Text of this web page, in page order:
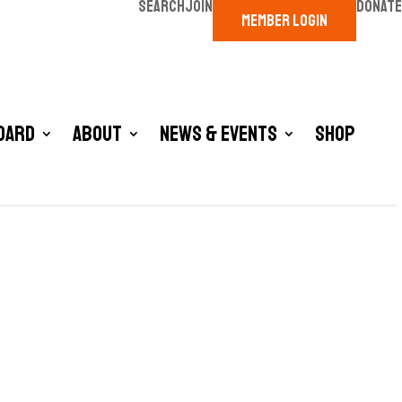
SEARCHJOIN
MEMBER LOGIN
DONATE
About News & Events Shop